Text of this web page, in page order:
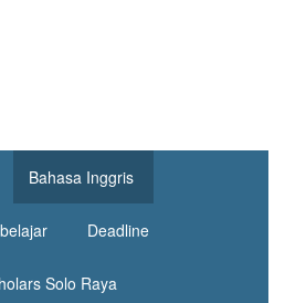
Bahasa Inggris
Deadline
Solo Raya